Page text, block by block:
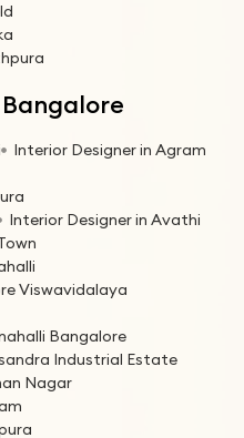
Interior Designer in Agram
Interior Designer in Avathi
Viswavidalaya
Bangalore
Industrial Estate
Nagar